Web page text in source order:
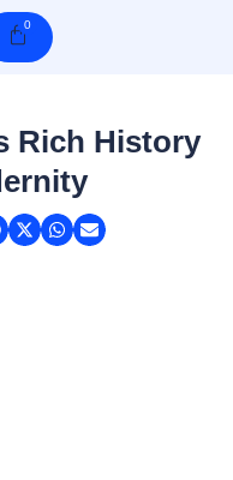
0Cart
Rich History